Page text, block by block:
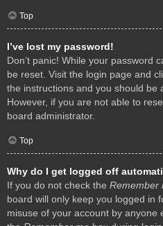
Top
I’ve lost my password!
Don’t panic! While your password
be reset. Visit the login page and
the instructions and you should be
However, if you are not able to
board administrator.
Top
Why do I get logged off
If you do not check the Remember
board will only keep you logged in
misuse of your account by anyone